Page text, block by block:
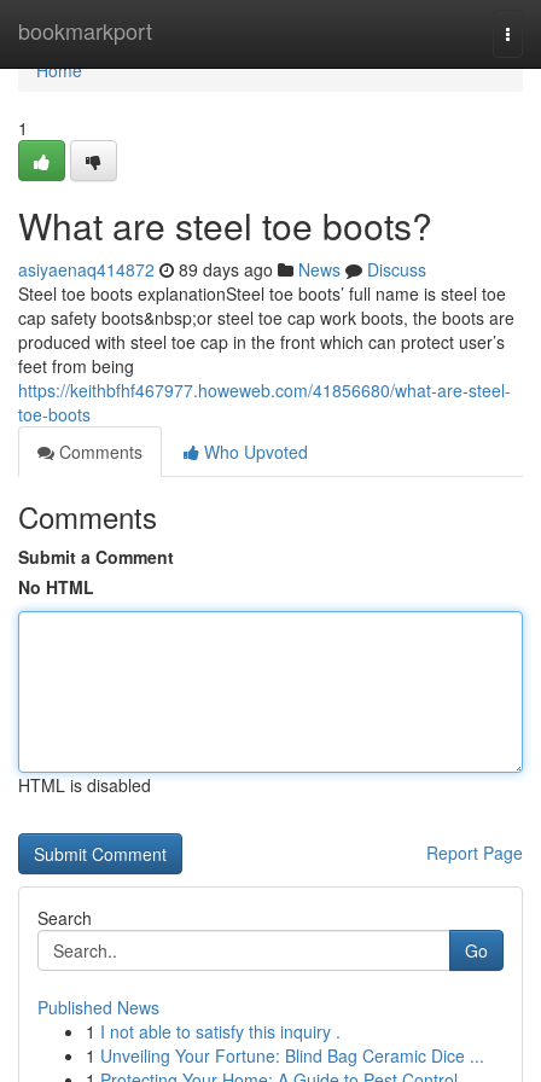
bookmarkport
Home
Home
1
What are steel toe boots?
asiyaenaq414872 89 days ago News
Discuss
Steel toe boots explanationSteel toe boots’ full name is steel toe
cap safety boots&nbsp;or steel toe cap work boots, the boots are
produced with steel toe cap in the front which can protect user’s
feet from being
https://keithbfhf467977.howeweb.com/41856680/what-are-steel-
toe-boots
Comments
Who Upvoted
Comments
Submit a Comment
No HTML
HTML is disabled
Report Page
Search
Go
Published News
1 I not able to satisfy this inquiry .
1 Unveiling Your Fortune: Blind Bag Ceramic Dice ...